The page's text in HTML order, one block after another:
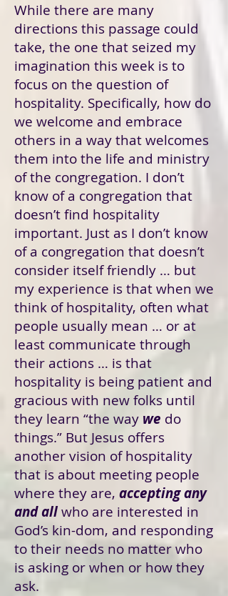
While there are many
directions this passage could
take, the one that seized my
imagination this week is to
focus on the question of
hospitality. Specifically, how do
we welcome and embrace
others in a way that welcomes
them into the life and ministry
of the congregation. I don’t
know of a congregation that
doesn’t find hospitality
important. Just as I don’t know
of a congregation that doesn’t
consider itself friendly … but
my experience is that when we
think of hospitality, often what
people usually mean … or at
least communicate through
their actions … is that
hospitality is being patient and
gracious with new folks until
they learn “the way we do
things.” But Jesus offers
another vision of hospitality
that is about meeting people
where they are, accepting any
and allwho are interested in
God’s kin-dom, and responding
to their needs no matter who
is asking or when or how they
ask.